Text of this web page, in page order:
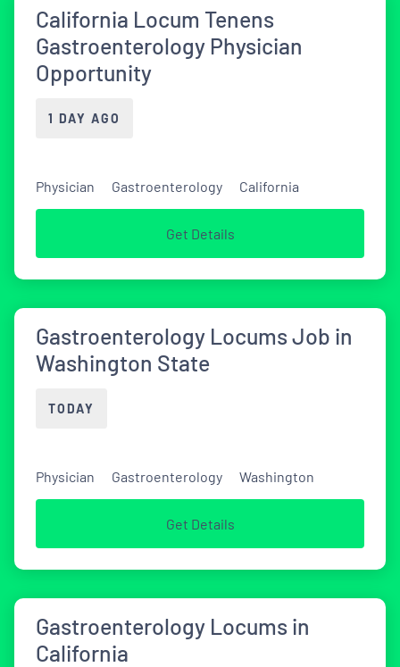
California Locum Tenens
Gastroenterology Physician
Opportunity
1 DAY AGO
Physician Gastroenterology California
Get Details
Gastroenterology Locums Job in
Washington State
TODAY
Physician Gastroenterology Washington
Get Details
Gastroenterology Locums in
California